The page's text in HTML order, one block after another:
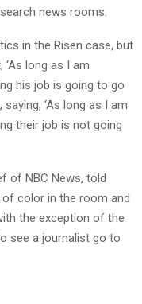
news rooms.
in the Risen case, but
long as I am
his job is going to go
‘As long as I am
their job is not going
of NBC News, told
color in the room and
the exception of the
see a journalist go to